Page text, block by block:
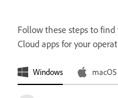
Follow these steps to
Cloud apps for your
Windows macOS